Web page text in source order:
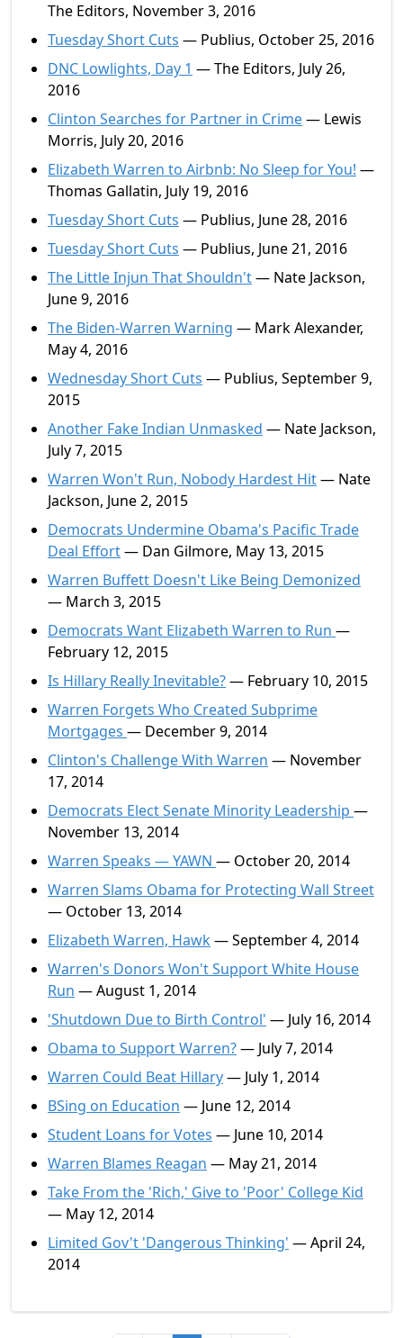
The Editors, November 3, 2016
Tuesday Short Cuts — Publius, October 25, 2016
DNC Lowlights, Day 1 — The Editors, July 26,
2016
Clinton Searches for Partner in Crime— Lewis
Morris, July 20, 2016
Elizabeth Warren to Airbnb: No Sleep for You! —
Thomas Gallatin, July 19, 2016
Tuesday Short Cuts — Publius, June 28, 2016
Tuesday Short Cuts — Publius, June 21, 2016
The Little Injun That Shouldn't— Nate Jackson,
June 9, 2016
The Biden-Warren Warning — Mark Alexander,
May 4, 2016
Wednesday Short Cuts — Publius, September 9,
2015
Another Fake Indian Unmasked — Nate Jackson,
July 7, 2015
Warren Won't Run, Nobody Hardest Hit— Nate
Jackson, June 2, 2015
Democrats Undermine Obama's Pacific Trade
Deal Effort— Dan Gilmore, May 13, 2015
Warren Buffett Doesn't Like Being Demonized
— March 3, 2015
Democrats Want Elizabeth Warren to Run —
February 12, 2015
Is Hillary Really Inevitable?— February 10, 2015
Warren Forgets Who Created Subprime
Mortgages — December 9, 2014
Clinton's Challenge With Warren — November
17, 2014
Democrats Elect Senate Minority Leadership —
November 13, 2014
Warren Speaks — YAWN — October 20, 2014
Warren Slams Obama for Protecting Wall Street
— October 13, 2014
Elizabeth Warren, Hawk— September 4, 2014
Warren's Donors Won't Support White House
Run — August 1, 2014
'Shutdown Due to Birth Control' — July 16, 2014
Obama to Support Warren?— July 7, 2014
Warren Could Beat Hillary— July 1, 2014
BSing on Education — June 12, 2014
Student Loans for Votes — June 10, 2014
Warren Blames Reagan — May 21, 2014
Take From the 'Rich,' Give to 'Poor' College Kid
— May 12, 2014
Limited Gov't 'Dangerous Thinking' — April 24,
2014